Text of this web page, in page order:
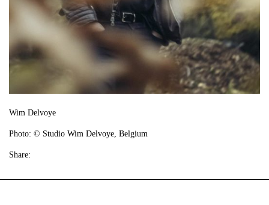
Wim Delvoye
Photo: © Studio Wim Delvoye, Belgium
Share: